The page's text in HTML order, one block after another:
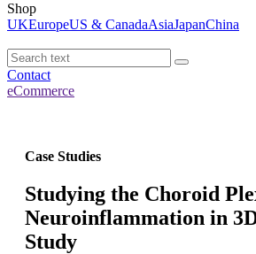
Shop
UKEuropeUS & CanadaAsiaJapanChina
Contact
eCommerce
Case Studies
Studying the Choroid
Neuroinflammation in
Study